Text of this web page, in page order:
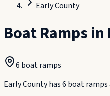
Early County
Boat Ramps in
6 boat ramps
Early County has 6 boat